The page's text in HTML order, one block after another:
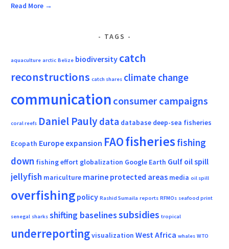
Read More →
TAGS
aquaculture arctic Belize biodiversity catch
reconstructions catch shares climate change
communicationconsumer campaigns
coral reefs Daniel Pauly data database deep-sea fisheries
Ecopath Europe expansion FAOfisheries fishing
down fishing effort globalization Google Earth Gulf oil spill
jellyfish mariculture marine protected areas media oil spill
overfishing policy Rashid Sumaila reports RFMOs seafood print
senegal sharks shifting baselinessubsidies tropical
underreportingvisualization West Africa whales WTO